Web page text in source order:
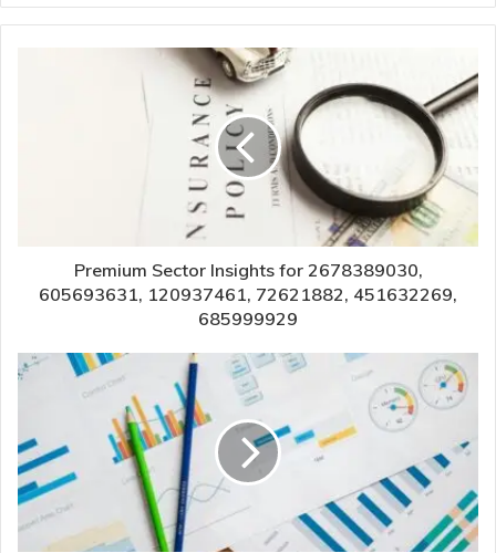
Premium Sector Insights for 2678389030,
605693631, 120937461, 72621882, 451632269,
685999929